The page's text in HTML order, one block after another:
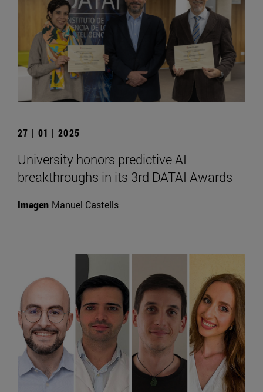
27 | 01 | 2025
University honors predictive AI
breakthroughs in its 3rd DATAI Awards
Imagen Manuel Castells